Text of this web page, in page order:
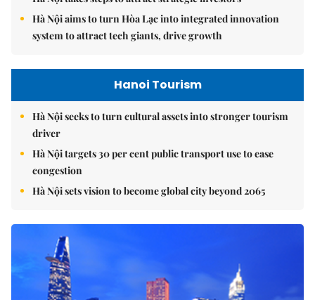
Hà Nội aims to turn Hòa Lạc into integrated innovation
system to attract tech giants, drive growth
Hanoi Tourism
Hà Nội seeks to turn cultural assets into stronger tourism
driver
Hà Nội targets 30 per cent public transport use to ease
congestion
Hà Nội sets vision to become global city beyond 2065